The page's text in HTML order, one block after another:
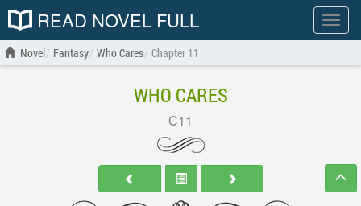
Show
menu
READ NOVEL FULL
Novel Fantasy Who Cares Chapter 11
WHO CARES
C11